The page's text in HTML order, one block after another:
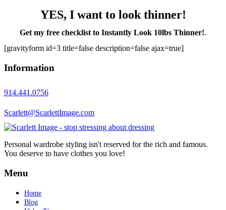
YES, I want to look thinner!
Get my free checklist to Instantly Look 10lbs Thinner!.
[gravityform id=3 title=false description=false ajax=true]
Information
914.441.0756
Scarlett@ScarlettImage.com
Personal wardrobe styling isn't reserved for the rich and famous.
You deserve to have clothes you love!
Menu
Home
Blog